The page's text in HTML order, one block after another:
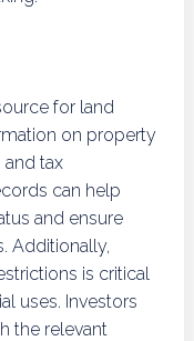
for land
on property
and tax
can help
and ensure
Additionally,
is critical
uses. Investors
the relevant